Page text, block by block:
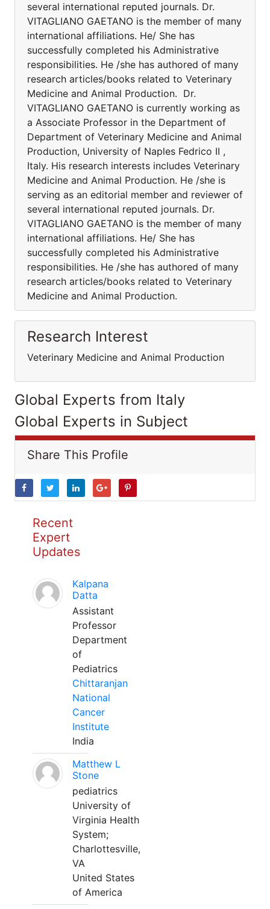
several international reputed journals. Dr.
VITAGLIANO GAETANO is the member of many
international affiliations. He/ She has
successfully completed his Administrative
responsibilities. He /she has authored of many
research articles/books related to Veterinary
Medicine and Animal Production. Dr.
VITAGLIANO GAETANO is currently working as
a Associate Professor in the Department of
Department of Veterinary Medicine and Animal
Production, University of Naples Fedrico II ,
Italy. His research interests includes Veterinary
Medicine and Animal Production. He /she is
serving as an editorial member and reviewer of
several international reputed journals. Dr.
VITAGLIANO GAETANO is the member of many
international affiliations. He/ She has
successfully completed his Administrative
responsibilities. He /she has authored of many
research articles/books related to Veterinary
Medicine and Animal Production.
Research Interest
Veterinary Medicine and Animal Production
Global Experts from Italy
Global Experts in Subject
Share This Profile
Recent
Expert
Updates
Kalpana
Datta
Assistant
Professor
Department
of
Pediatrics
Chittaranjan
National
Cancer
Institute
India
Matthew L
Stone
pediatrics
University of
Virginia Health
System;
Charlottesville,
VA
United States
of America